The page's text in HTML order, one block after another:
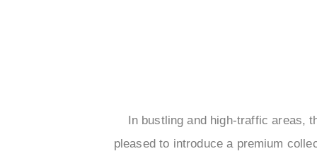
In bustling and high-traffic areas,
pleased to introduce a premium